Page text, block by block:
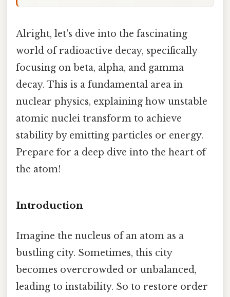
Alright, let's dive into the fascinating
world of radioactive decay, specifically
focusing on beta, alpha, and gamma
decay. This is a fundamental area in
nuclear physics, explaining how unstable
atomic nuclei transform to achieve
stability by emitting particles or energy.
Prepare for a deep dive into the heart of
the atom!
Introduction
Imagine the nucleus of an atom as a
bustling city. Sometimes, this city
becomes overcrowded or unbalanced,
leading to instability. So to restore order